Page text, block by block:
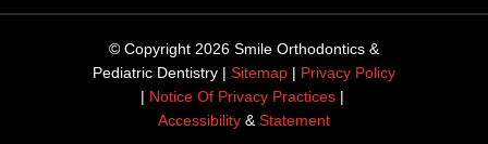
© Copyright 2026 Smile Orthodontics &
Pediatric Dentistry | Sitemap | Privacy Policy
| Notice Of Privacy Practices|
Accessibility & Statement